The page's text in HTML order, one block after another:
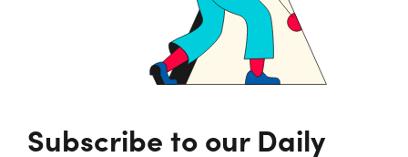
Subscribe to our Daily